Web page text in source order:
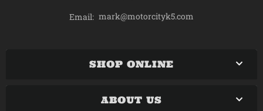
Email: mark@motorcityk5.com
SHOP ONLINE
ABOUT US